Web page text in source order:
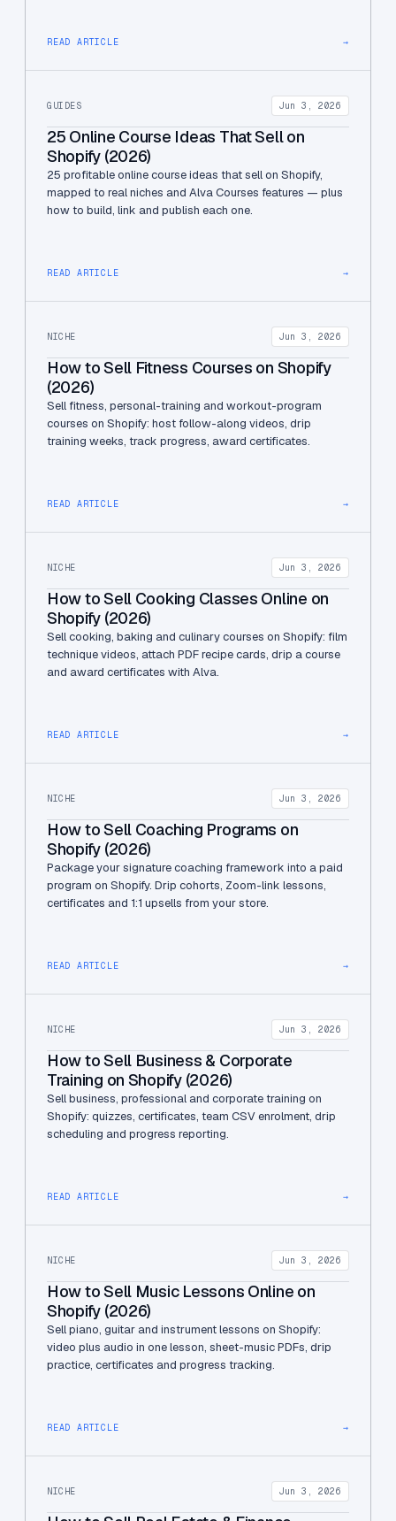
READ ARTICLE →
GUIDES Jun 3, 2026
25 Online Course Ideas That Sell on
Shopify (2026)
25 profitable online course ideas that sell on Shopify,
mapped to real niches and Alva Courses features — plus
how to build, link and publish each one.
READ ARTICLE →
NICHE Jun 3, 2026
How to Sell Fitness Courses on Shopify
(2026)
Sell fitness, personal-training and workout-program
courses on Shopify: host follow-along videos, drip
training weeks, track progress, award certificates.
READ ARTICLE →
NICHE Jun 3, 2026
How to Sell Cooking Classes Online on
Shopify (2026)
Sell cooking, baking and culinary courses on Shopify: film
technique videos, attach PDF recipe cards, drip a course
and award certificates with Alva.
READ ARTICLE →
NICHE Jun 3, 2026
How to Sell Coaching Programs on
Shopify (2026)
Package your signature coaching framework into a paid
program on Shopify. Drip cohorts, Zoom-link lessons,
certificates and 1:1 upsells from your store.
READ ARTICLE →
NICHE Jun 3, 2026
How to Sell Business & Corporate
Training on Shopify (2026)
Sell business, professional and corporate training on
Shopify: quizzes, certificates, team CSV enrolment, drip
scheduling and progress reporting.
READ ARTICLE →
NICHE Jun 3, 2026
How to Sell Music Lessons Online on
Shopify (2026)
Sell piano, guitar and instrument lessons on Shopify:
video plus audio in one lesson, sheet-music PDFs, drip
practice, certificates and progress tracking.
READ ARTICLE →
NICHE Jun 3, 2026